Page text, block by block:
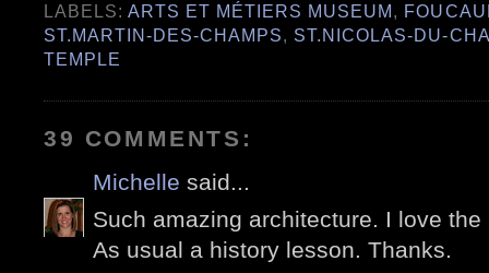
LABELS:ARTS ET MÉTIERS MUSEUM,
ST.MARTIN-DES-CHAMPS, ST.NICOLAS-DU-
TEMPLE
39 COMMENTS:
Michelle said...
Such amazing architecture. I love
As usual a history lesson. Thanks.